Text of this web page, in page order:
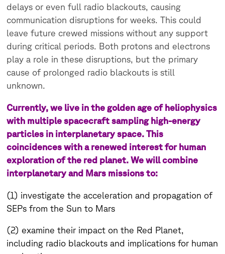
delays or even full radio blackouts, causing
communication disruptions for weeks. This could
leave future crewed missions without any support
during critical periods. Both protons and electrons
play a role in these disruptions, but the primary
cause of prolonged radio blackouts is still
unknown.
Currently, we live in the golden age of heliophysics
with multiple spacecraft sampling high-energy
particles in interplanetary space. This
coincidences with a renewed interest for human
exploration of the red planet. We will combine
interplanetary and Mars missions to:
(1) investigate the acceleration and propagation of
SEPs from the Sun to Mars
(2) examine their impact on the Red Planet,
including radio blackouts and implications for human